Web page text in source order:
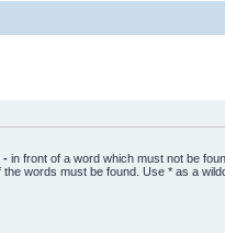
- in front of a word which must not be
words must be found. Use * as a